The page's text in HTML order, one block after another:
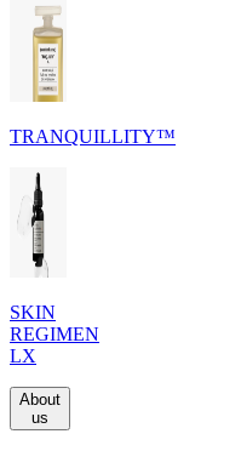
TRANQUILLITY™
SKIN
REGIMEN
LX
About
us​